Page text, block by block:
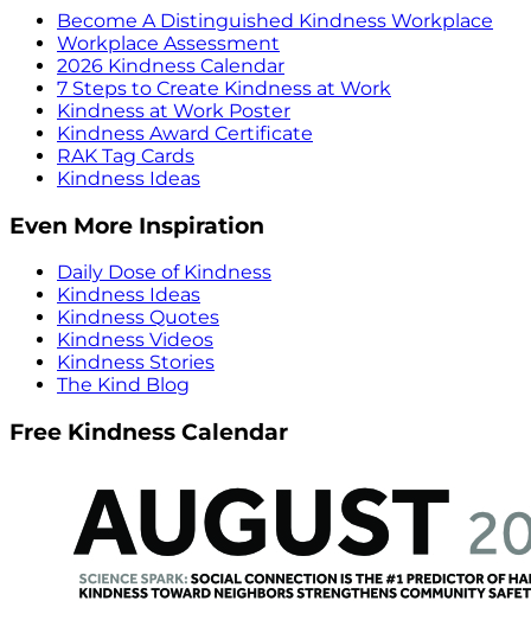
Become A Distinguished Kindness Workplace
Workplace Assessment
2026 Kindness Calendar
7 Steps to Create Kindness at Work
Kindness at Work Poster
Kindness Award Certificate
RAK Tag Cards
Kindness Ideas
Even More Inspiration
Daily Dose of Kindness
Kindness Ideas
Kindness Quotes
Kindness Videos
Kindness Stories
The Kind Blog
Free Kindness Calendar